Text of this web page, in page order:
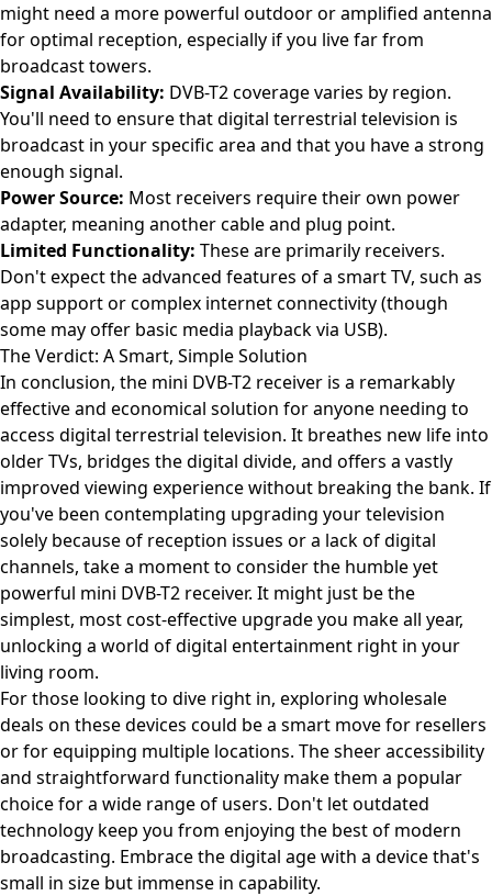
might need a more powerful outdoor or amplified antenna
for optimal reception, especially if you live far from
broadcast towers.
Signal Availability: DVB-T2 coverage varies by region.
You'll need to ensure that digital terrestrial television is
broadcast in your specific area and that you have a strong
enough signal.
Power Source: Most receivers require their own power
adapter, meaning another cable and plug point.
Limited Functionality: These are primarily receivers.
Don't expect the advanced features of a smart TV, such as
app support or complex internet connectivity (though
some may offer basic media playback via USB).
The Verdict: A Smart, Simple Solution
In conclusion, the mini DVB-T2 receiver is a remarkably
effective and economical solution for anyone needing to
access digital terrestrial television. It breathes new life into
older TVs, bridges the digital divide, and offers a vastly
improved viewing experience without breaking the bank. If
you've been contemplating upgrading your television
solely because of reception issues or a lack of digital
channels, take a moment to consider the humble yet
powerful mini DVB-T2 receiver. It might just be the
simplest, most cost-effective upgrade you make all year,
unlocking a world of digital entertainment right in your
living room.
For those looking to dive right in, exploring wholesale
deals on these devices could be a smart move for resellers
or for equipping multiple locations. The sheer accessibility
and straightforward functionality make them a popular
choice for a wide range of users. Don't let outdated
technology keep you from enjoying the best of modern
broadcasting. Embrace the digital age with a device that's
small in size but immense in capability.